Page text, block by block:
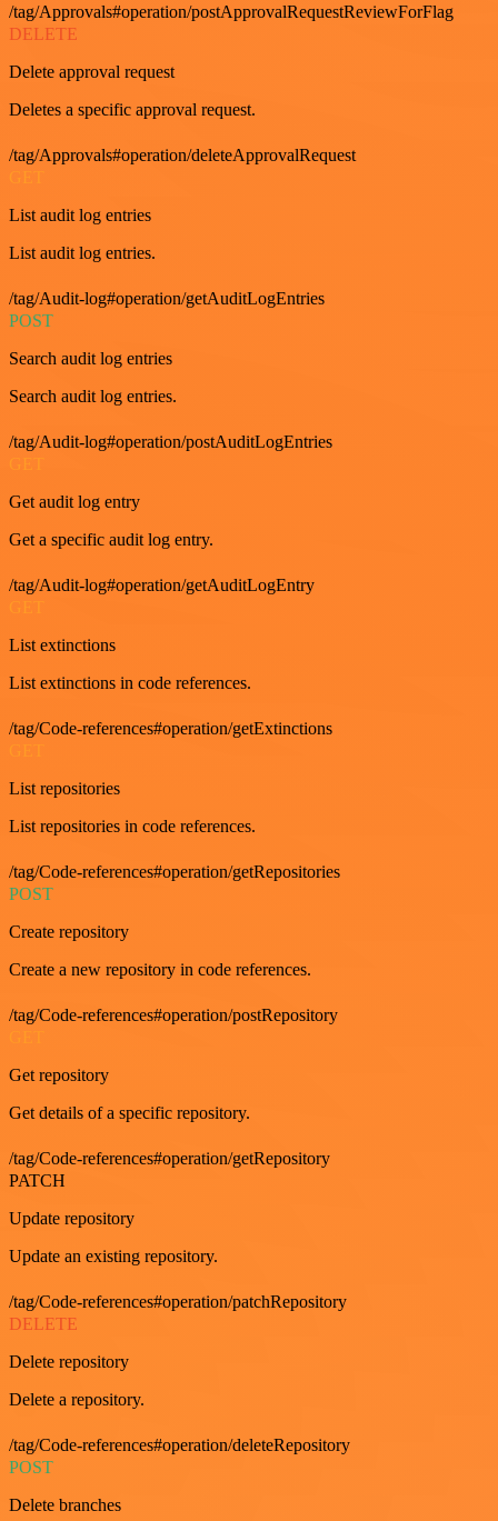
/tag/Approvals#operation/postApprovalRequestReviewForFlag
DELETE
Delete approval request
Deletes a specific approval request.
/tag/Approvals#operation/deleteApprovalRequest
List audit log entries
List audit log entries.
/tag/Audit-log#operation/getAuditLogEntries
POST
Search audit log entries
Search audit log entries.
/tag/Audit-log#operation/postAuditLogEntries
Get audit log entry
Get a specific audit log entry.
/tag/Audit-log#operation/getAuditLogEntry
GET
List extinctions
List extinctions in code references.
/tag/Code-references#operation/getExtinctions
List repositories
List repositories in code references.
/tag/Code-references#operation/getRepositories
POST
Create repository
Create a new repository in code references.
/tag/Code-references#operation/postRepository
Get repository
Get details of a specific repository.
/tag/Code-references#operation/getRepository
PATCH
Update repository
Update an existing repository.
/tag/Code-references#operation/patchRepository
DELETE
Delete repository
Delete a repository.
/tag/Code-references#operation/deleteRepository
POST
Delete branches